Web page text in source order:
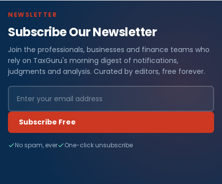
NEWSLETTER
Subscribe Our Newsletter
Join the professionals, businesses and finance teams who
rely on TaxGuru's morning digest of notifications,
judgments and analysis. Curated by editors, free forever.
Subscribe Free
No spam, ever One-click unsubscribe